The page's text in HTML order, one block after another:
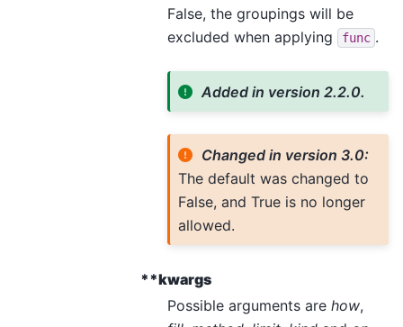
False, the groupings will be
excluded when applying
func .
Added in version 2.2.0.
Changed in version 3.0:
The default was changed to
False, and True is no longer
allowed.
**kwargs
Possible arguments are how,